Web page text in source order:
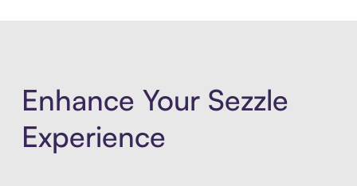
Enhance Your Sezzle
Experience